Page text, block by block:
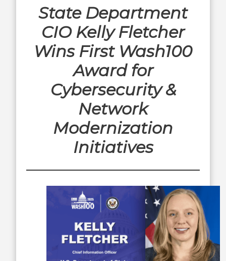
State Department
CIO Kelly Fletcher
Wins First Wash100
Award for
Cybersecurity &
Network
Modernization
Initiatives